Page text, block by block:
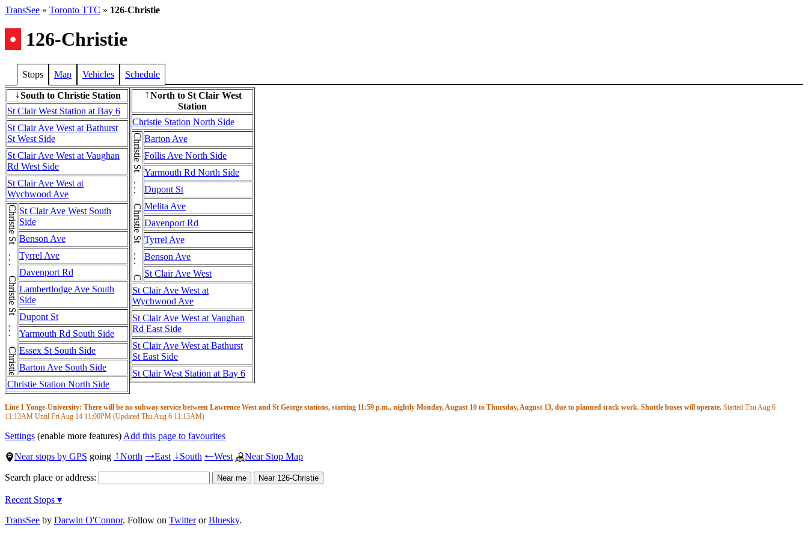
TransSee » Toronto TTC » 126-Christie
• 126-Christie
Stops Map Vehicles Schedule
↓South to Christie Station
St Clair West Station at Bay 6
St Clair Ave West at Bathurst
St West Side
St Clair Ave West at Vaughan
Rd West Side
St Clair Ave West at
Wychwood Ave
Christie St . . . Christie St . . . Christie St St Clair Ave West South
Side
Benson Ave
Tyrrel Ave
Davenport Rd
Lambertlodge Ave South
Side
Dupont St
Yarmouth Rd South Side
Essex St South Side
Barton Ave South Side
Christie Station North Side
↑North to St Clair West
Station
Christie Station North Side
Christie St . . . Christie St . . . Christie St Barton Ave
Follis Ave North Side
Yarmouth Rd North Side
Dupont St
Melita Ave
Davenport Rd
Tyrrel Ave
Benson Ave
St Clair Ave West
St Clair Ave West at
Wychwood Ave
St Clair Ave West at Vaughan
Rd East Side
St Clair Ave West at Bathurst
St East Side
St Clair West Station at Bay 6
Line 1 Yonge-University: There will be no subway service between Lawrence West and St George stations, starting 11:59 p.m., nightly Monday, August 10 to Thursday, August 13, due to planned track work. Shuttle buses will operate. Started Thu Aug 6
11:13AM Until Fri Aug 14 11:00PM (Updated Thu Aug 6 11:13AM)
Settings (enable more features) Add this page to favourites
Near stops by GPS going ↑North →East ↓South ←West Near Stop Map
Search place or address:
Recent Stops ▾
TransSee by Darwin O'Connor. Follow on TwitterorBluesky.